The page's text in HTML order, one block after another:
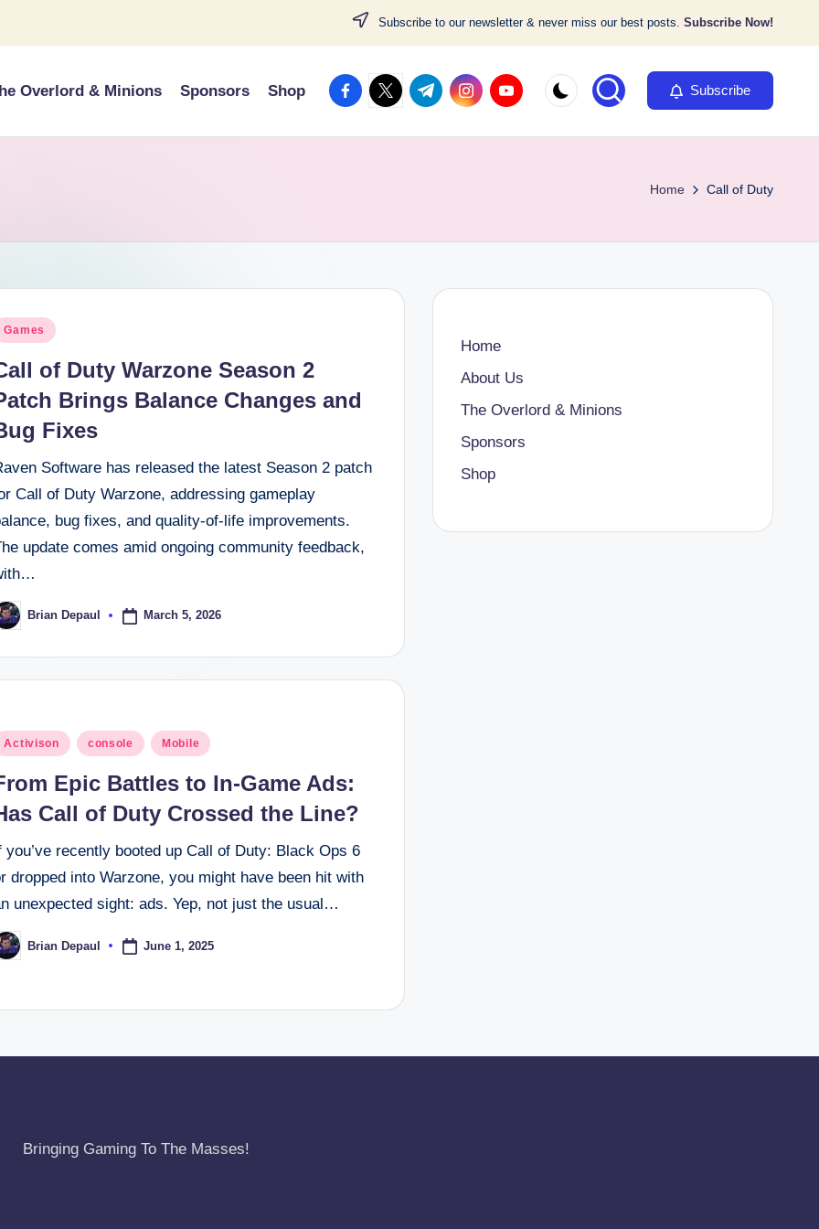
Subscribe to our newsletter & never miss our best posts. Subscribe Now!
Overlord & Minions Sponsors Shop facebook.com
twitter.com
t.me instagram.com
youtube.com Subscribe
Home Call of Duty
Games
of Duty Warzone Season 2
Brings Balance Changes and
Fixes
Software has released the latest Season 2 patch
Call of Duty Warzone, addressing gameplay
bug fixes, and quality-of-life improvements.
update comes amid ongoing community feedback,
Brian Depaul March 5, 2026
Activison console Mobile
Epic Battles to In-Game Ads:
Call of Duty Crossed the Line?
you’ve recently booted up Call of Duty: Black Ops 6
dropped into Warzone, you might have been hit with
unexpected sight: ads. Yep, not just the usual…
Brian Depaul June 1, 2025
Home
About Us
The Overlord & Minions
Sponsors
Shop
Bringing Gaming To The Masses!